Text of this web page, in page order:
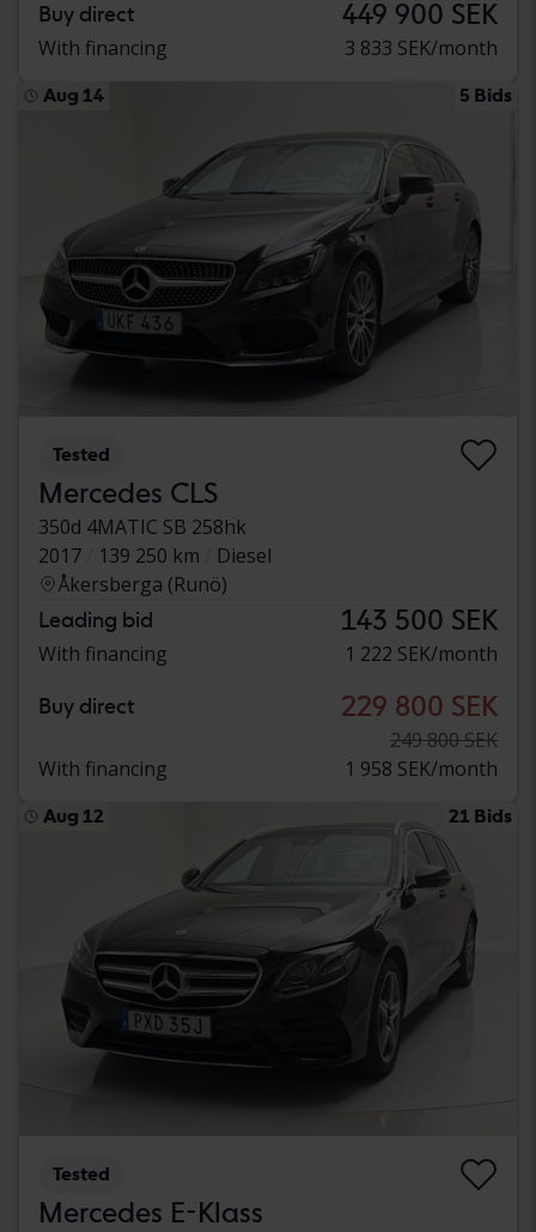
Buy direct 449 900 SEK
With financing 3 833 SEK/month
Aug 14 5 Bids
Tested
Mercedes CLS
350d 4MATIC SB 258hk
2017
139 250 km
Diesel
Åkersberga (Runö)
Leading bid 143 500 SEK
With financing 1 222 SEK/month
Buy direct 229 800 SEK
249 800 SEK
With financing
1 958 SEK/month
Aug 12 21 Bids
Tested
Mercedes E-Klass